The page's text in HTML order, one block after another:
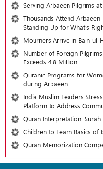
Serving Arbaeen Pilgrims
Thousands Attend
Standing Up for What’s
Mourners Arrive in Bain-ul-
Number of Foreign
Exceeds 4.8 Million
Quranic Programs for
during Arbaeen
India Muslim Leaders
Platform to Address
Quran Interpretation: Surah
Children to Learn Basics of
Quran Memorization